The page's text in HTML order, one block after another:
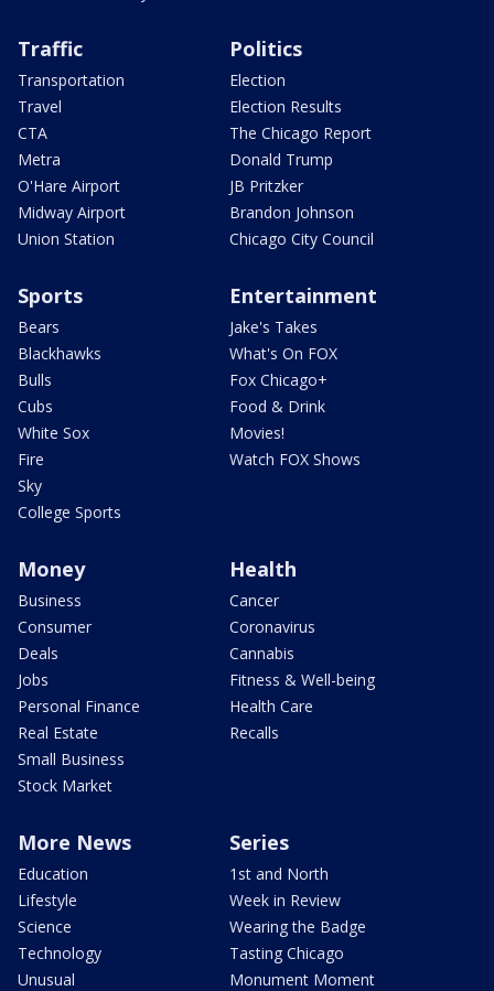
Traffic
Transportation
Travel
CTA
Metra
O'Hare Airport
Midway Airport
Union Station
Politics
Election
Election Results
The Chicago Report
Donald Trump
JB Pritzker
Brandon Johnson
Chicago City Council
Sports
Bears
Blackhawks
Bulls
Cubs
White Sox
Fire
Sky
College Sports
Entertainment
Jake's Takes
What's On FOX
Fox Chicago+
Food & Drink
Movies!
Watch FOX Shows
Money
Business
Consumer
Deals
Jobs
Personal Finance
Real Estate
Small Business
Stock Market
Health
Cancer
Coronavirus
Cannabis
Fitness & Well-being
Health Care
Recalls
More News
Education
Lifestyle
Science
Technology
Unusual
Series
1st and North
Week in Review
Wearing the Badge
Tasting Chicago
Monument Moment